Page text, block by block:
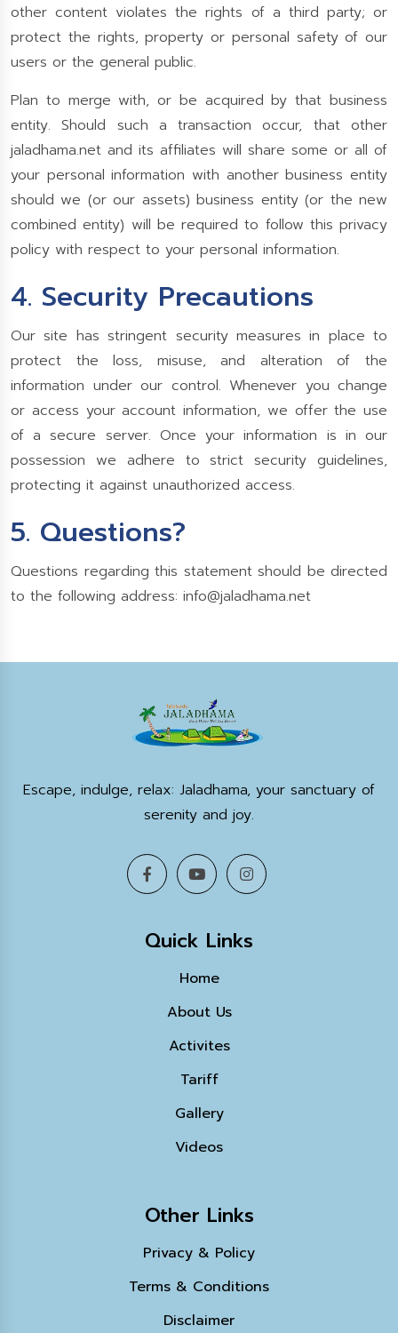
other content violates the rights of a third party; or
protect the rights, property or personal safety of our
users or the general public.
Plan to merge with, or be acquired by that business
entity. Should such a transaction occur, that other
jaladhama.net and its affiliates will share some or all of
your personal information with another business entity
should we (or our assets) business entity (or the new
combined entity) will be required to follow this privacy
policy with respect to your personal information.
4. Security Precautions
Our site has stringent security measures in place to
protect the loss, misuse, and alteration of the
information under our control. Whenever you change
or access your account information, we offer the use
of a secure server. Once your information is in our
possession we adhere to strict security guidelines,
protecting it against unauthorized access.
5. Questions?
Questions regarding this statement should be directed
to the following address: info@jaladhama.net
Escape, indulge, relax: Jaladhama, your sanctuary of
serenity and joy.
Quick Links
Home
About Us
Activites
Tariff
Gallery
Videos
Other Links
Privacy & Policy
Terms & Conditions
Disclaimer